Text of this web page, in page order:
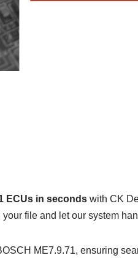
ECUs in seconds with CK
file and let our system
ME7.9.71, ensuring